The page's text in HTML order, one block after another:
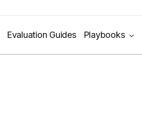
Evaluation Guides Playbooks